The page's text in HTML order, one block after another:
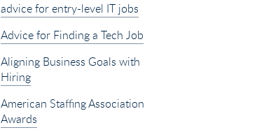
advice for entry-level IT jobs
Advice for Finding a Tech Job
Aligning Business Goals with
Hiring
American Staffing Association
Awards